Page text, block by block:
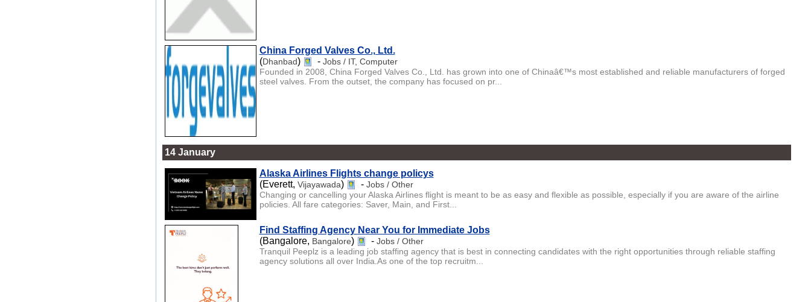
China Forged Valves Co., Ltd.
(Dhanbad) - Jobs / IT, Computer
Founded in 2008, China Forged Valves Co., Ltd. has grown into one of Chinaâ€™s most established and reliable manufacturers of forged
steel valves. From the outset, the company has focused on pr...
14 January
Alaska Airlines Flights change policys
(Everett, Vijayawada) - Jobs / Other
Changing or cancelling your Alaska Airlines flight is meant to be as easy and flexible as possible, especially if you are aware of the airline
policies. All fare categories: Saver, Main, and First...
Find Staffing Agency Near You for Immediate Jobs
(Bangalore, Bangalore) - Jobs / Other
Tranquil Peeplz is a leading job staffing agency that is best in connecting candidates with the right opportunities through reliable staffing
agency solutions all over India.As one of the top recruitm...